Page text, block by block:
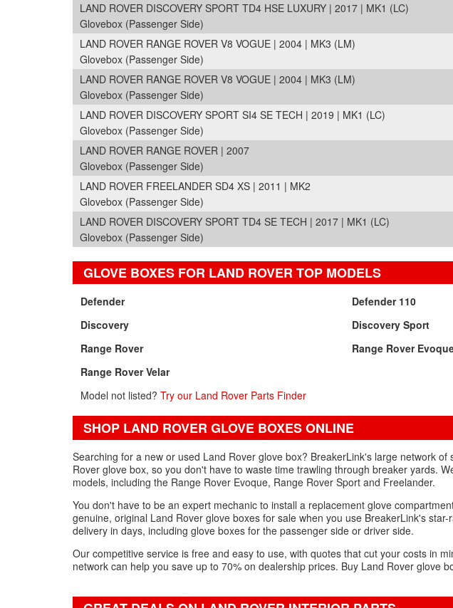
LAND ROVER DISCOVERY SPORT TD4 HSE LUXURY | 2017 | MK1 (LC)
Glovebox (Passenger Side)
LAND ROVER RANGE ROVER V8 VOGUE | 2004 | MK3 (LM)
Glovebox (Passenger Side)
LAND ROVER RANGE ROVER V8 VOGUE | 2004 | MK3 (LM)
Glovebox (Passenger Side)
LAND ROVER DISCOVERY SPORT SI4 SE TECH | 2019 | MK1 (LC)
Glovebox (Passenger Side)
LAND ROVER RANGE ROVER | 2007
Glovebox (Passenger Side)
LAND ROVER FREELANDER SD4 XS | 2011 | MK2
Glovebox (Passenger Side)
LAND ROVER DISCOVERY SPORT TD4 SE TECH | 2017 | MK1 (LC)
Glovebox (Passenger Side)
GLOVE BOXES FOR LAND ROVER TOP MODELS
Defender Defender 110
Discovery
Discovery Sport
Range Rover
Range Rover
Range Rover Velar
Model not listed?Try our Land Rover Parts Finder
SHOP LAND ROVER GLOVE BOXES ONLINE
Searching for a new or used Land Rover glove box? BreakerLink's large network
Rover glove box, so you don't have to waste time trawling through breaker yards.
models, including the Range Rover Evoque, Range Rover Sport and Freelander.
You don't have to be an expert mechanic to install a replacement glove
genuine, original Land Rover glove boxes for sale when you use BreakerLink's
delivery in days, including glove boxes for the passenger side or driver side.
Our competitive service is free and easy to use, with quotes that cut your costs in
network can help you save up to 70% on dealership prices. Buy Land Rover glove